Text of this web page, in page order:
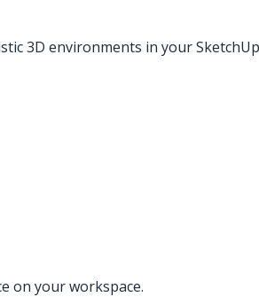
3D environments in your
on your workspace.